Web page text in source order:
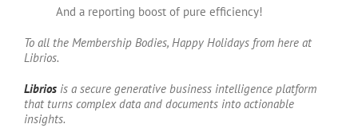
And a reporting boost of pure efficiency!
To all the Membership Bodies, Happy Holidays from here at
Librios.
Librios is a secure generative business intelligence platform
that turns complex data and documents into actionable
insights.